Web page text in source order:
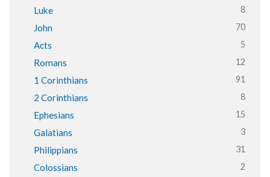
Luke 8
John 70
Acts 5
Romans 12
1 Corinthians 91
2 Corinthians 8
Ephesians 15
Galatians 3
Philippians 31
Colossians 2